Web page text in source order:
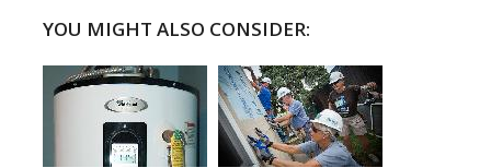
YOU MIGHT ALSO CONSIDER: